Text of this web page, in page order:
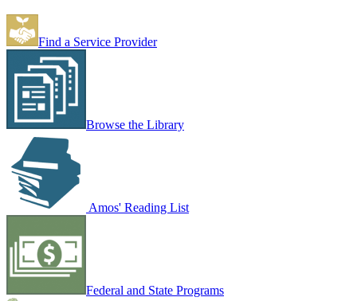
Find a Service Provider
Browse the Library
Amos' Reading List
Federal and State Programs